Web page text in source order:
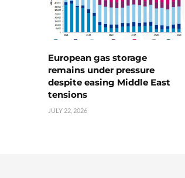
European gas storage
remains under pressure
despite easing Middle East
tensions
JULY 22, 2026